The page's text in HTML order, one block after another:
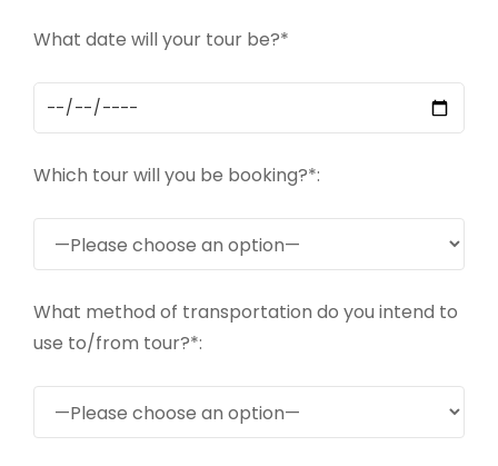
What date will your tour be?*
Which tour will you be booking?*:
What method of transportation do you intend to
use to/from tour?*: